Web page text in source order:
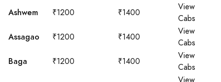
Ashwem ₹1200 ₹1400
View
Cabs
Assagao ₹1200 ₹1400
View
Cabs
Baga ₹1200 ₹1400
View
Cabs